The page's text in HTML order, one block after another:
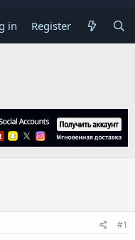
in Register
#1